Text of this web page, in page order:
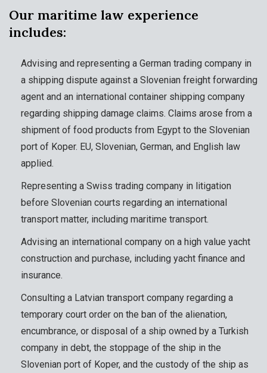
Our maritime law experience
includes:
Advising and representing a German trading company in
a shipping dispute against a Slovenian freight forwarding
agent and an international container shipping company
regarding shipping damage claims. Claims arose from a
shipment of food products from Egypt to the Slovenian
port of Koper. EU, Slovenian, German, and English law
applied.
Representing a Swiss trading company in litigation
before Slovenian courts regarding an international
transport matter, including maritime transport.
Advising an international company on a high value yacht
construction and purchase, including yacht finance and
insurance.
Consulting a Latvian transport company regarding a
temporary court order on the ban of the alienation,
encumbrance, or disposal of a ship owned by a Turkish
company in debt, the stoppage of the ship in the
Slovenian port of Koper, and the custody of the ship as